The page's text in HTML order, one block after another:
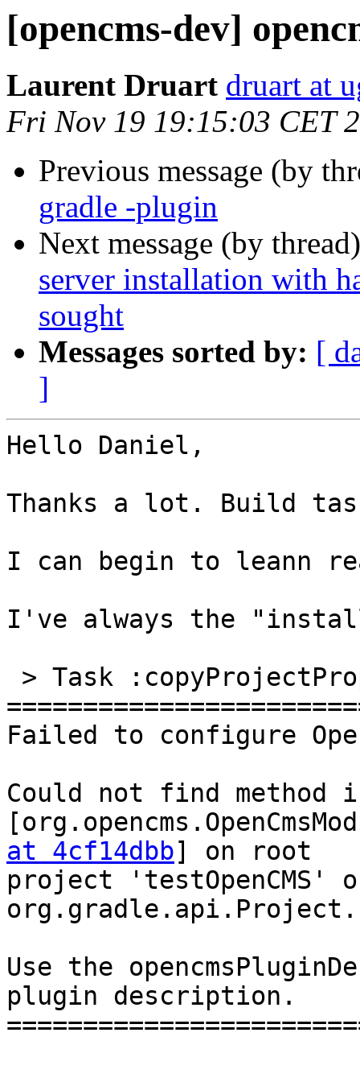
[opencms-dev]
Laurent Druart druart at
Fri Nov 19 19:15:03 CET
Previous message (by
gradle -plugin
Next message (by
server installation with
sought
Messages sorted by: [
]
Hello Daniel,
Thanks a lot. Build
I can begin to leann
I've always the
Failed to configure
Could not find
at 4cf14dbb] on root
project 'testOpenCMS'
org.gradle.api.Project.
Use the
plugin description.